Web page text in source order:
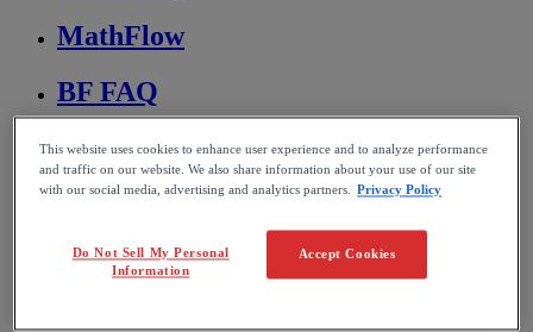
MathFlow
BF FAQ
Miscellaneous
Wiris Integrations
Home
MathType
This website uses cookies to enhance user experience and to analyze performance
and traffic on our website. We also share information about your use of our site
with our social media, advertising and analytics partners.
Privacy Policy
Accept Cookies
Do Not Sell My Personal
Information